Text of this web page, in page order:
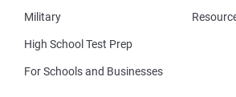
Military
High School Test Prep
For Schools and Businesses